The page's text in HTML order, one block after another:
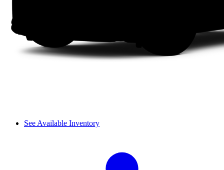
See Available Inventory